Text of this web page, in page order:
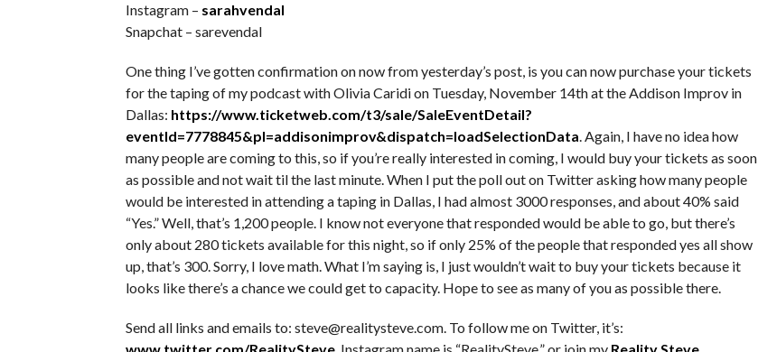
Instagram – sarahvendal
Snapchat – sarevendal
One thing I’ve gotten confirmation on now from yesterday’s post, is you can now purchase your tickets
for the taping of my podcast with Olivia Caridi on Tuesday, November 14th at the Addison Improv in
Dallas: https://www.ticketweb.com/t3/sale/SaleEventDetail?
eventId=7778845&pl=addisonimprov&dispatch=loadSelectionData. Again, I have no idea how
many people are coming to this, so if you’re really interested in coming, I would buy your tickets as soon
as possible and not wait til the last minute. When I put the poll out on Twitter asking how many people
would be interested in attending a taping in Dallas, I had almost 3000 responses, and about 40% said
“Yes.” Well, that’s 1,200 people. I know not everyone that responded would be able to go, but there’s
only about 280 tickets available for this night, so if only 25% of the people that responded yes all show
up, that’s 300. Sorry, I love math. What I’m saying is, I just wouldn’t wait to buy your tickets because it
looks like there’s a chance we could get to capacity. Hope to see as many of you as possible there.
Send all links and emails to: steve@realitysteve.com. To follow me on Twitter, it’s: